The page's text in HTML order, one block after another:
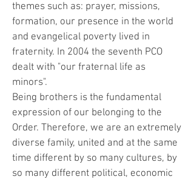
themes such as: prayer, missions,
formation, our presence in the world
and evangelical poverty lived in
fraternity. In 2004 the seventh PCO
dealt with "our fraternal life as
minors".
Being brothers is the fundamental
expression of our belonging to the
Order. Therefore, we are an extremely
diverse family, united and at the same
time different by so many cultures, by
so many different political, economic